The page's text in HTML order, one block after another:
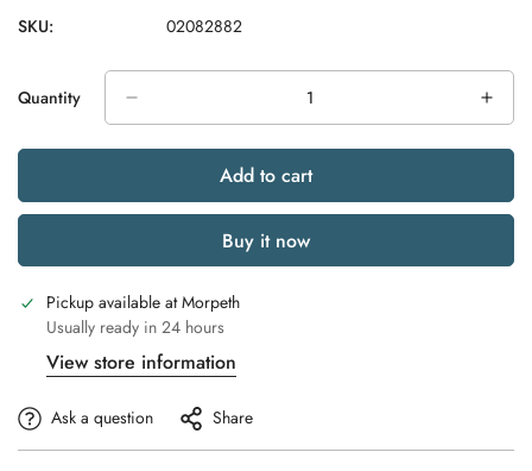
SKU:
02082882
Quantity
Add to cart
Buy it now
Pickup available atMorpeth
Usually ready in 24 hours
View store information
Ask a question Share